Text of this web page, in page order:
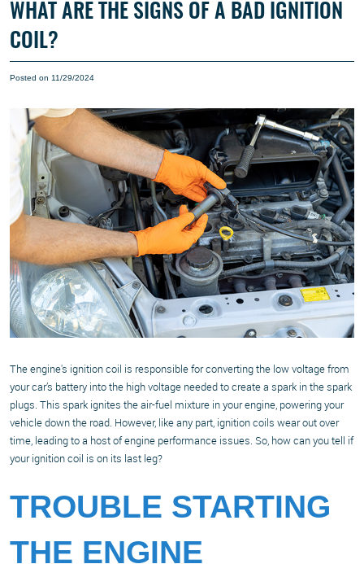
WHAT ARE THE SIGNS OF A BAD IGNITION
COIL?
Posted on 11/29/2024
The engine's ignition coil is responsible for converting the low voltage from
your car’s battery into the high voltage needed to create a spark in the spark
plugs. This spark ignites the air-fuel mixture in your engine, powering your
vehicle down the road. However, like any part, ignition coils wear out over
time, leading to a host of engine performance issues. So, how can you tell if
your ignition coil is on its last leg?
TROUBLE STARTING
THE ENGINE